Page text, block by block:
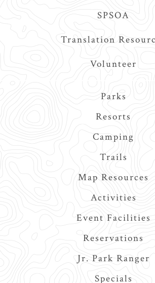
SPSOA
Translation
Volunteer
Parks
Resorts
Camping
Trails
Map Resources
Activities
Event Facilities
Reservations
Jr. Park Ranger
Specials